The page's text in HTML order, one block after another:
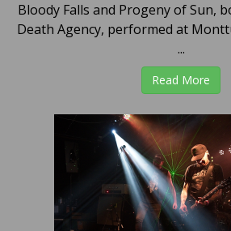
Bloody Falls and Progeny of Sun,
Death Agency, performed at
...
Read More